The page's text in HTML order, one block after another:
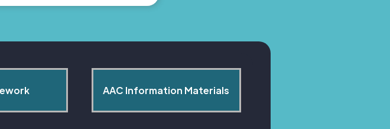
AAC Information Materials